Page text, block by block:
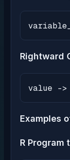
Rightward
value ->
Examples
R Program